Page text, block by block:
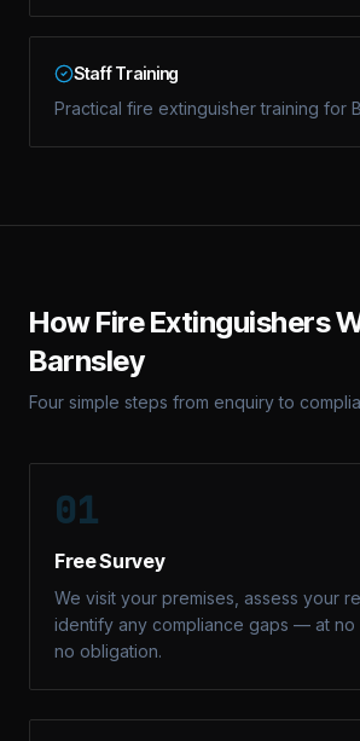
Staff Training
Practical fire extinguisher training for
HowFire Extinguishers
Barnsley
Four simple steps from enquiry to
01
Free Survey
We visit your premises, assess your
identify any compliance gaps — at no
no obligation.